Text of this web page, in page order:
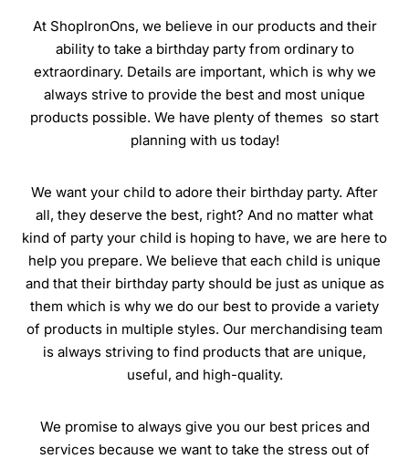
At ShopIronOns, we believe in our products and their
ability to take a birthday party from ordinary to
extraordinary. Details are important, which is why we
always strive to provide the best and most unique
products possible. We have plenty of themes so start
planning with us today!
We want your child to adore their birthday party. After
all, they deserve the best, right? And no matter what
kind of party your child is hoping to have, we are here to
help you prepare. We believe that each child is unique
and that their birthday party should be just as unique as
them which is why we do our best to provide a variety
of products in multiple styles. Our merchandising team
is always striving to find products that are unique,
useful, and high-quality.
We promise to always give you our best prices and
services because we want to take the stress out of